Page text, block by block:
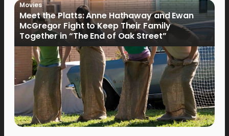
Movies
Meet the Platts: Anne Hathaway and Ewan
McGregor Fight to Keep Their Family
Together in “The End of Oak Street”